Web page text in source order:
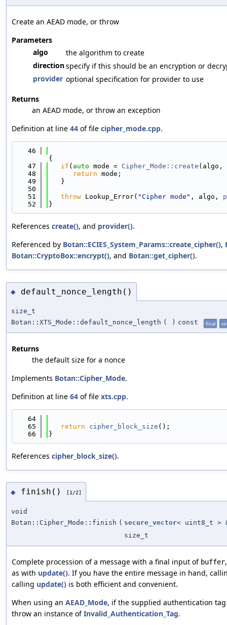
Create an AEAD mode, or throw
Parameters
algo
the algorithm to create
directionspecify if this should be an encryption or
provider optional specification for provider to use
Returns
an AEAD mode, or throw an exception
Definition at line 44 of file cipher_mode.cpp.
   46
{
   47
if ( auto mode = Cipher_Mode::create
   48
return mode;
   49
   }
   50
   51
throw Lookup_Error( "Cipher mode" , algo,
   52
}
References create(), and provider().
Referenced by Botan::ECIES_System_Params::create_cipher(),
Botan::CryptoBox::encrypt(), and Botan::get_cipher().
◆ default_nonce_length()
size_t
Botan::XTS_Mode::default_nonce_length ( ) const final
Returns
the default size for a nonce
Implements Botan::Cipher_Mode.
Definition at line 64 of file xts.cpp.
   64
   65
return cipher_block_size ();
   66
}
References cipher_block_size().
◆ finish() [1/2]
void
Botan::Cipher_Mode::finish ( secure_vector< uint8_t >
size_t
Complete procession of a message with a final input of buffer
as with update(). If you have the entire message in hand,
calling update() is both efficient and convenient.
When using an AEAD_Mode, if the supplied authentication
throw an instance ofInvalid_Authentication_Tag.